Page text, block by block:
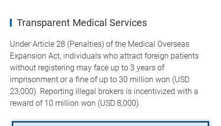
Transparent Medical Services
Under Article 28 (Penalties) of the Medical Overseas
Expansion Act, individuals who attract foreign patients
without registering may face up to 3 years of
imprisonment or a fine of up to 30 million won (USD
23,000). Reporting illegal brokers is incentivized with a
reward of 10 million won (USD 8,000).